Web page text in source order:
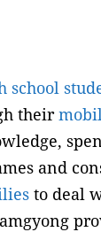
school
their
and
to deal